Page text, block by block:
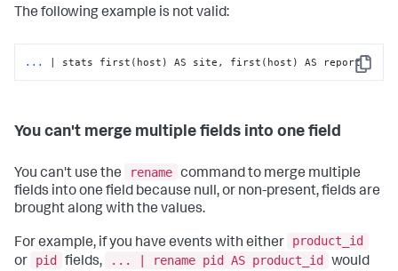
The following example is not valid:
Copy
... | stats first(host) AS site, first(host) AS report
You can't merge multiple fields into one field
You can't use the rename command to merge multiple
fields into one field because null, or non-present, fields are
brought along with the values.
For example, if you have events with either
product_id
or
pid fields, ... | rename pid AS product_id would